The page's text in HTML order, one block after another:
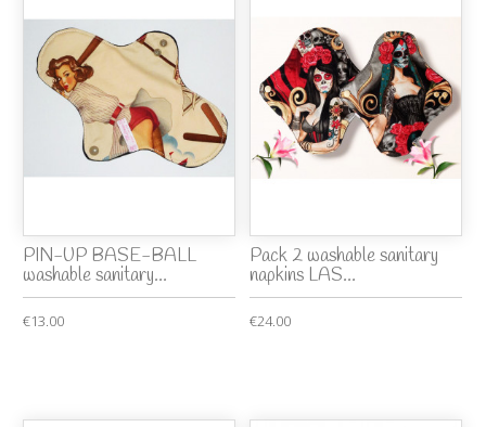
PIN-UP BASE-BALL
washable sanitary...
€13.00
Pack 2 washable sanitary
napkins LAS...
€24.00